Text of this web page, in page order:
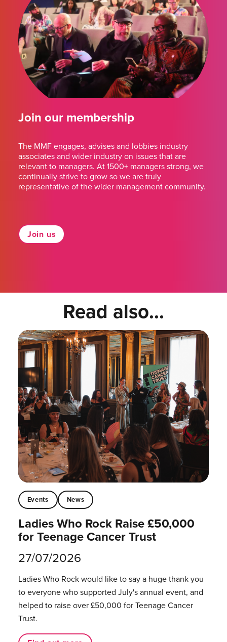
Join our membership
The MMF engages, advises and lobbies industry
associates and wider industry on issues that are
relevant to managers. At 1500+ managers strong, we
continually strive to grow so we are truly
representative of the wider management community.
Join us
Read also...
Events News
Ladies Who Rock Raise £50,000
for Teenage Cancer Trust
27/07/2026
Ladies Who Rock would like to say a huge thank you
to everyone who supported July's annual event, and
helped to raise over £50,000 for Teenage Cancer
Trust.